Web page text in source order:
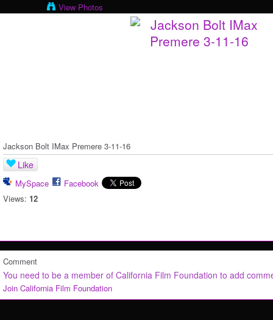
View Photos
Jackson Bolt IMax Premere 3-11-16
Like
MySpace
Facebook
Views: 12
Comment
You need to be a member of California Film Foundation to add
Join California Film Foundation